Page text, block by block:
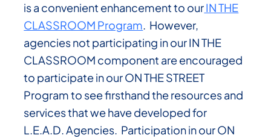
is a convenient enhancement to ourIN THE
CLASSROOM Program. However,
agencies not participating in our IN THE
CLASSROOM component are encouraged
to participate in our ON THE STREET
Program to see firsthand the resources and
services that we have developed for
L.E.A.D. Agencies. Participation in our ON